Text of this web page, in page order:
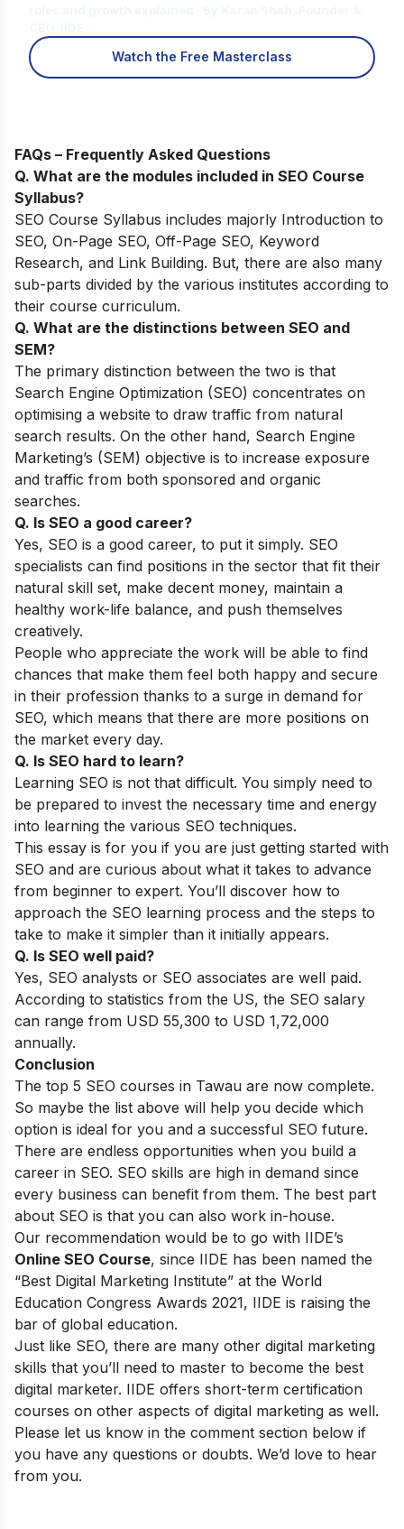
Watch the Free Masterclass
FAQs – Frequently Asked Questions
Q. What are the modules included in SEO Course
Syllabus?
SEO Course Syllabus includes majorly Introduction to
SEO, On-Page SEO, Off-Page SEO, Keyword
Research, and Link Building. But, there are also many
sub-parts divided by the various institutes according to
their course curriculum.
Q. What are the distinctions between SEO and
SEM?
The primary distinction between the two is that
Search Engine Optimization (SEO) concentrates on
optimising a website to draw traffic from natural
search results. On the other hand, Search Engine
Marketing’s (SEM) objective is to increase exposure
and traffic from both sponsored and organic
searches.
Q. Is SEO a good career?
Yes, SEO is a good career, to put it simply. SEO
specialists can find positions in the sector that fit their
natural skill set, make decent money, maintain a
healthy work-life balance, and push themselves
creatively.
People who appreciate the work will be able to find
chances that make them feel both happy and secure
in their profession thanks to a surge in demand for
SEO, which means that there are more positions on
the market every day.
Q. Is SEO hard to learn?
Learning SEO is not that difficult. You simply need to
be prepared to invest the necessary time and energy
into learning the various SEO techniques.
This essay is for you if you are just getting started with
SEO and are curious about what it takes to advance
from beginner to expert. You’ll discover how to
approach the SEO learning process and the steps to
take to make it simpler than it initially appears.
Q. Is SEO well paid?
Yes, SEO analysts or SEO associates are well paid.
According to statistics from the US, the SEO salary
can range from USD 55,300 to USD 1,72,000
annually.
Conclusion
The top 5 SEO courses in Tawau are now complete.
So maybe the list above will help you decide which
option is ideal for you and a successful SEO future.
There are endless opportunities when you build a
career in SEO. SEO skills are high in demand since
every business can benefit from them. The best part
about SEO is that you can also work in-house.
Our recommendation would be to go with IIDE’s
Online SEO Course, since IIDE has been named the
“Best Digital Marketing Institute” at the World
Education Congress Awards 2021, IIDE is raising the
bar of global education.
Just like SEO, there are many other digital marketing
skills that you’ll need to master to become the best
digital marketer. IIDE offers short-term certification
courses on other aspects of digital marketing as well.
Please let us know in the comment section below if
you have any questions or doubts. We’d love to hear
from you.